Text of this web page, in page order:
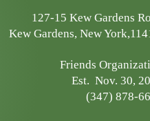
127-15 Kew Gardens
Kew Gardens, New
Friends
Est. Nov. 30,
(347) 878-